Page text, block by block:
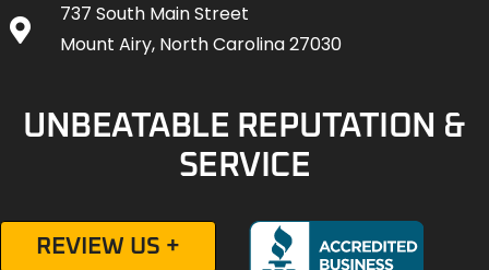
737 South Main Street
Mount Airy, North Carolina 27030
UNBEATABLE REPUTATION &
SERVICE
REVIEW US +